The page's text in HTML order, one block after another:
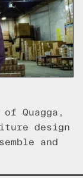
Quagga,
design
and